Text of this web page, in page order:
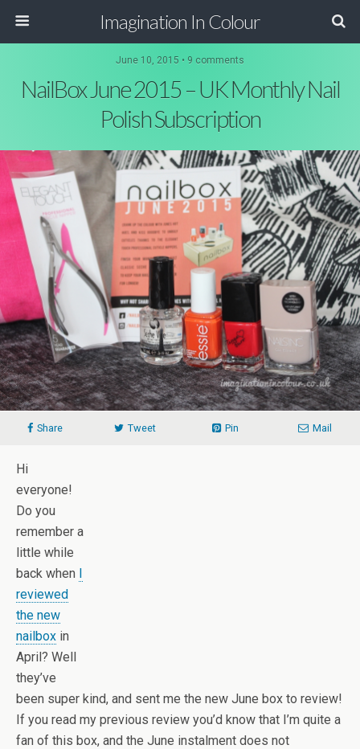
Imagination In Colour
June 10, 2015 • 9 comments
NailBox June 2015 – UK Monthly Nail
Polish Subscription
Share Tweet Pin Mail
Hi
everyone!
Do you
remember a
little while
back when I
reviewed
the new
nailbox in
April? Well
they’ve
been super kind, and sent me the new June box to review!
If you read my previous review you’d know that I’m quite a
fan of this box, and the June instalment does not